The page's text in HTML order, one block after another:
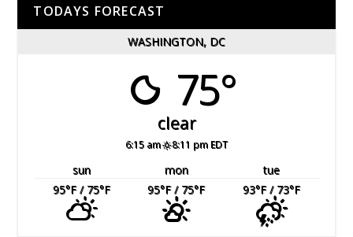
TODAYS FORECAST
WASHINGTON, DC
75°
clear
6:15 am 8:11 pm EDT
sun mon
tue
95°F/ 75°F 95°F/ 75°F 93°F/ 73°F